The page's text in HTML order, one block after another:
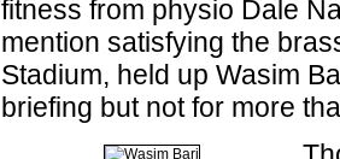
fitness from physio Dale
mention satisfying the
Stadium, held up Wasim
briefing but not for more